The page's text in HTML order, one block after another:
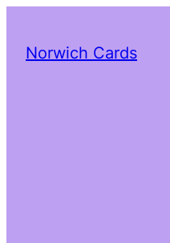
Norwich Cards